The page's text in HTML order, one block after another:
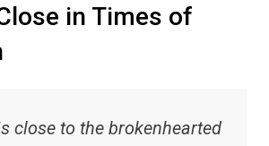
in Times of
close to the brokenhearted